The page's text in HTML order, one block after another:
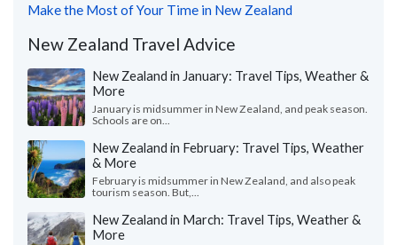
Make the Most of Your Time in New Zealand
New Zealand Travel Advice
New Zealand in January: Travel Tips, Weather &
More
January is midsummer in New Zealand, and peak season.
Schools are on...
New Zealand in February: Travel Tips, Weather
& More
February is midsummer in New Zealand, and also peak
tourism season. But,...
New Zealand in March: Travel Tips, Weather &
More